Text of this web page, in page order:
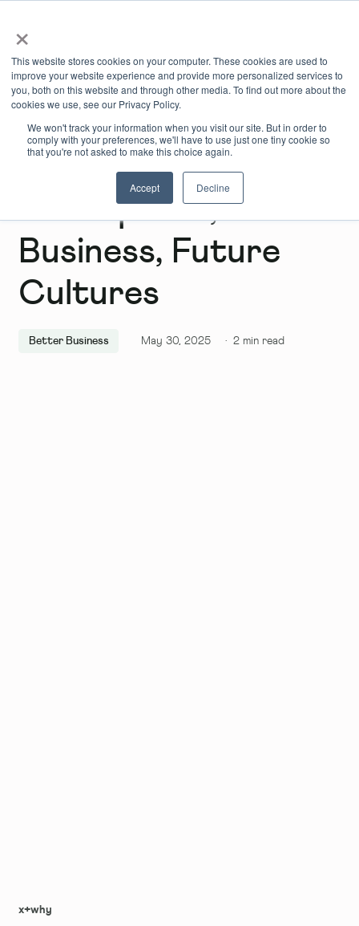
×
This website stores cookies on your computer. These cookies are used to
improve your website experience and provide more personalized services to
you, both on this website and through other media. To find out more about the
cookies we use, see our Privacy Policy.
We won't track your information when you visit our site. But in order to
comply with your preferences, we'll have to use just one tiny cookie so
that you're not asked to make this choice again.
Accept Decline
New Spaces, Better
Business, Future
Cultures
Better Business May 30, 2025 ·2 min read
x+why